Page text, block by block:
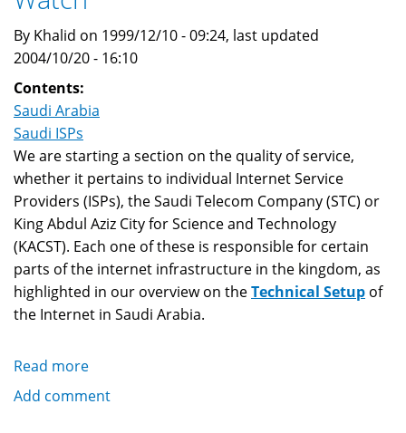
By Khalid on 1999/12/10 - 09:24, last updated
2004/10/20 - 16:10
Contents:
Saudi Arabia
Saudi ISPs
We are starting a section on the quality of service,
whether it pertains to individual Internet Service
Providers (ISPs), the Saudi Telecom Company (STC) or
King Abdul Aziz City for Science and Technology
(KACST). Each one of these is responsible for certain
parts of the internet infrastructure in the kingdom, as
highlighted in our overview on theTechnical Setup of
the Internet in Saudi Arabia.
Read more
Saudi
Add comment